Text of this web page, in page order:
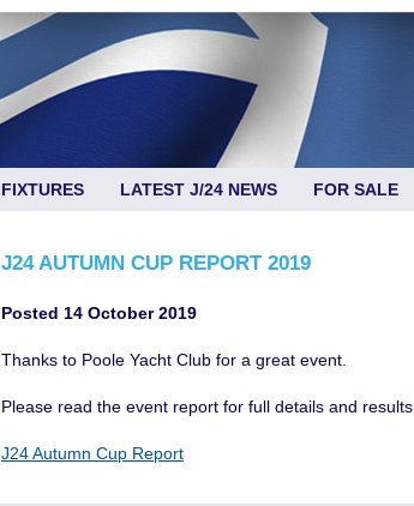
FIXTURES LATEST J/24 NEWS FOR SALE
J24 AUTUMN CUP REPORT 2019
Posted 14 October 2019
Thanks to Poole Yacht Club for a great event.
Please read the event report for full details and results.
J24 Autumn Cup Report